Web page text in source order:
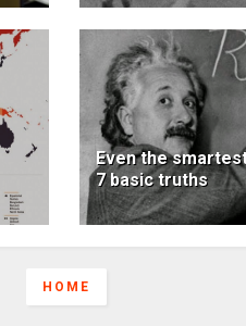
Even the
7 basic truths
HOME